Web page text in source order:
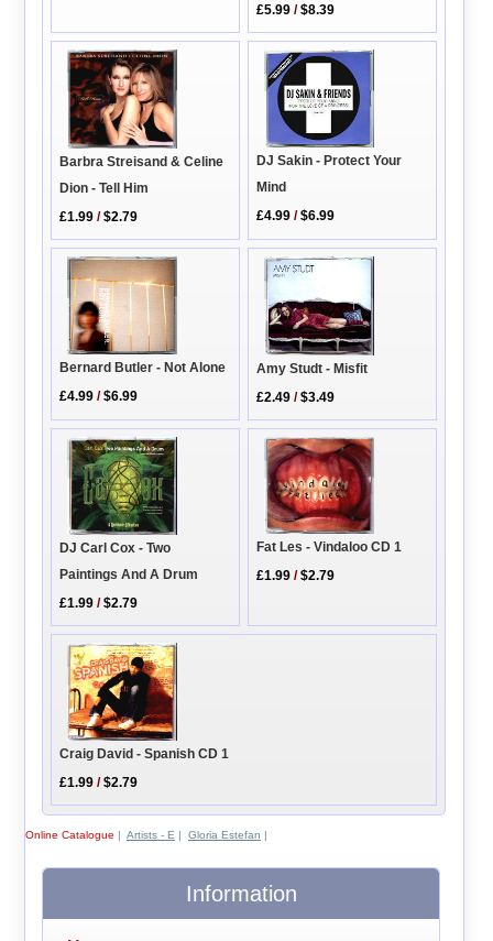
£5.99 /$8.39
Barbra Streisand & Celine
Dion - Tell Him
£1.99 /$2.79
DJ Sakin - Protect Your
Mind
£4.99 /$6.99
Bernard Butler - Not Alone
£4.99 /$6.99
Amy Studt - Misfit
£2.49 /$3.49
DJ Carl Cox - Two
Paintings And A Drum
£1.99 /$2.79
Fat Les - Vindaloo CD 1
£1.99 /$2.79
Craig David - Spanish CD 1
£1.99 /$2.79
Online Catalogue | Artists - E | Gloria Estefan |
Information